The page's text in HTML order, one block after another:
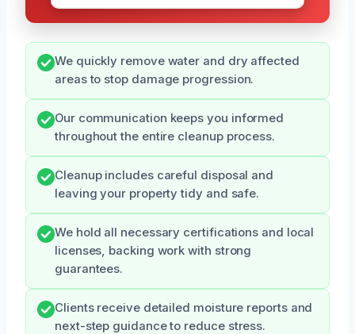
We quickly remove water and dry affected
areas to stop damage progression.
Our communication keeps you informed
throughout the entire cleanup process.
Cleanup includes careful disposal and
leaving your property tidy and safe.
We hold all necessary certifications and local
licenses, backing work with strong
guarantees.
Clients receive detailed moisture reports and
next-step guidance to reduce stress.